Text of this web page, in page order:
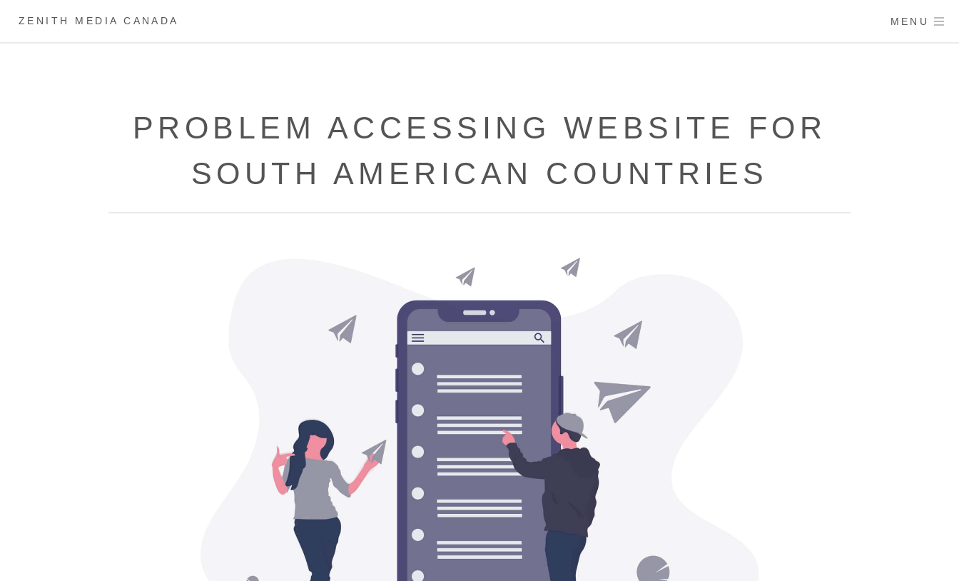
ZENITH MEDIA CANADA MENU
PROBLEM ACCESSING WEBSITE FOR
SOUTH AMERICAN COUNTRIES